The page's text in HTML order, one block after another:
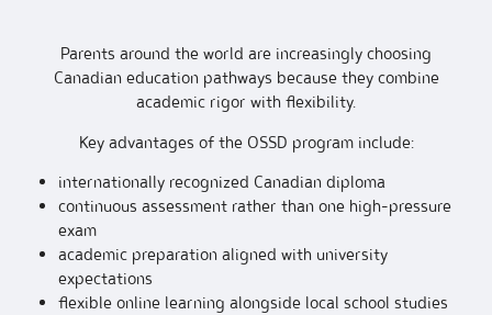
Parents around the world are increasingly choosing
Canadian education pathways because they combine
academic rigor with flexibility.
Key advantages of the OSSD program include:
internationally recognized Canadian diploma
continuous assessment rather than one high-pressure
exam
academic preparation aligned with university
expectations
flexible online learning alongside local school studies